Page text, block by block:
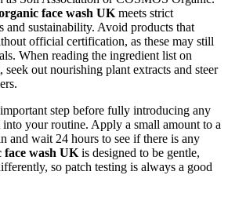
face wash UK meets strict
and sustainability. Avoid products that
official certification, as these may still
When reading the ingredient list on
, seek out nourishing plant extracts and steer
step before fully introducing any
into your routine. Apply a small amount to a
and wait 24 hours to see if there is any
face wash UK is designed to be gentle,
so patch testing is always a good